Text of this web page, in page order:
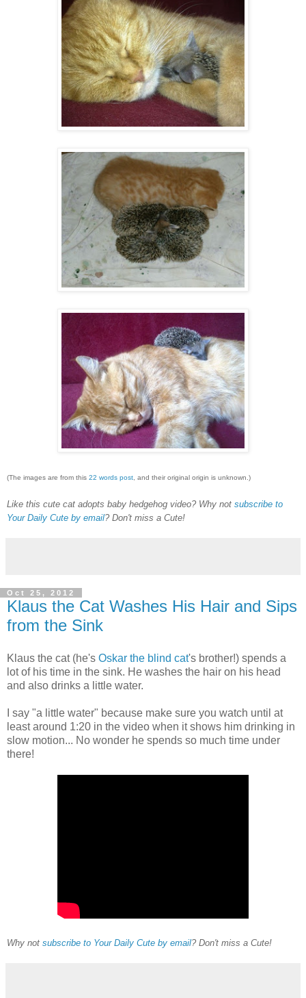
(The images are from this 22 words post , and their original origin is unknown.)
Like this cute cat adopts baby hedgehog video? Why not subscribe to
Your Daily Cute by email? Don't miss a Cute!
Oct 25, 2012
Klaus the Cat Washes His Hair and Sips
from the Sink
Klaus the cat (he's Oskar the blind cat's brother!) spends a
lot of his time in the sink. He washes the hair on his head
and also drinks a little water.
I say "a little water" because make sure you watch until at
least around 1:20 in the video when it shows him drinking in
slow motion... No wonder he spends so much time under
there!
Why not subscribe to Your Daily Cute by email? Don't miss a Cute!